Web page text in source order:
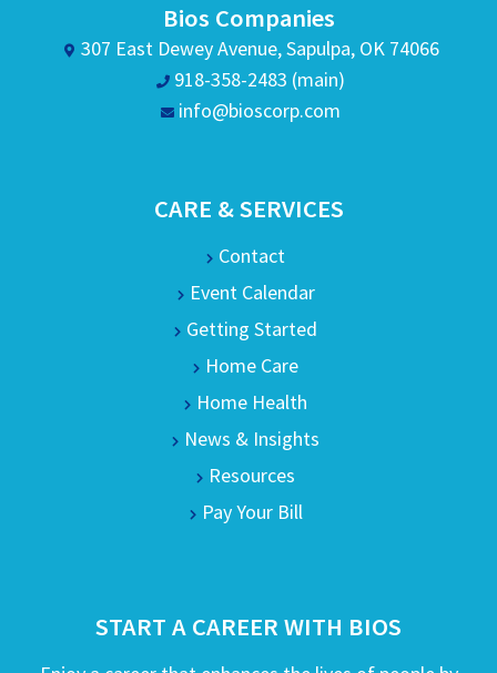
Bios Companies
307 East Dewey Avenue, Sapulpa, OK 74066
918-358-2483 (main)
info@bioscorp.com
CARE & SERVICES
Contact
Event Calendar
Getting Started
Home Care
Home Health
News & Insights
Resources
Pay Your Bill
START A CAREER WITH BIOS